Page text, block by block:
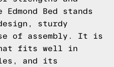
Bed stands
sturdy
of assembly. It is
fits well in
and its